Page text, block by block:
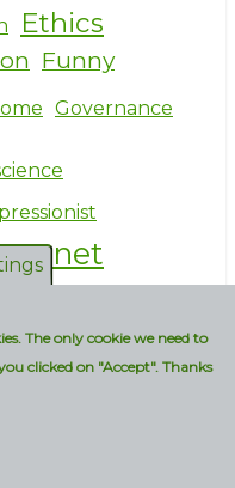
Ethics
Funny
Governance
Licensing
The only cookie we need to
clicked on "Accept". Thanks